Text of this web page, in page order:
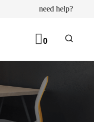
need help?
0